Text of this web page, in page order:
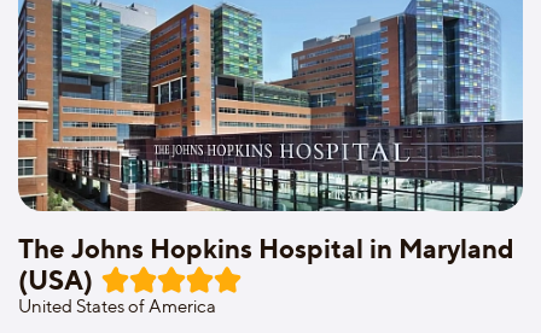
The Johns Hopkins Hospital in Maryland
(USA)
United States of America